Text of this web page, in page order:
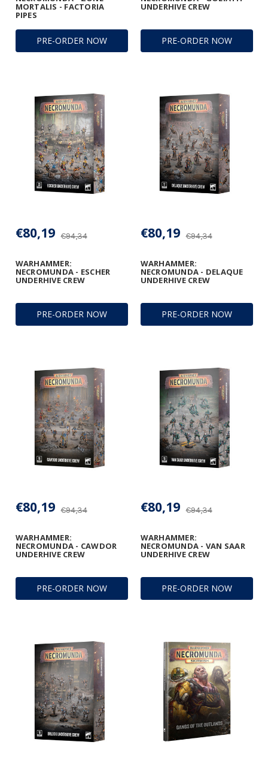
PRE-ORDER NOW
MORTALIS - FACTORIA
PIPES
PRE-ORDER NOW
UNDERHIVE CREW
PRE-ORDER NOW
WARHAMMER:
NECROMUNDA - ESCHER
UNDERHIVE CREW
€94,34
€80,19
PRE-ORDER NOW
WARHAMMER:
NECROMUNDA - DELAQUE
UNDERHIVE CREW
€94,34
€80,19
PRE-ORDER NOW
WARHAMMER:
NECROMUNDA - CAWDOR
UNDERHIVE CREW
€94,34
€80,19
PRE-ORDER NOW
WARHAMMER:
NECROMUNDA - VAN SAAR
UNDERHIVE CREW
€94,34
€80,19